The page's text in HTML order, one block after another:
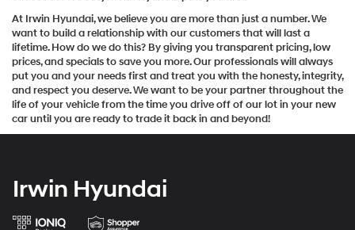
At Irwin Hyundai, we believe you are more than just a number. We
want to build a relationship with our customers that will last a
lifetime. How do we do this? By giving you transparent pricing, low
prices, and specials to save you more. Our professionals will always
put you and your needs first and treat you with the honesty, integrity,
and respect you deserve. We want to be your partner throughout the
life of your vehicle from the time you drive off of our lot in your new
car until you are ready to trade it back in and beyond!
Irwin Hyundai